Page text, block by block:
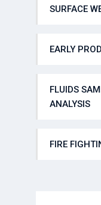
SURFACE
EARLY
FLUIDS
ANALYSIS
FIRE